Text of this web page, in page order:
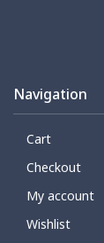
Navigation
Cart
Checkout
My account
Wishlist